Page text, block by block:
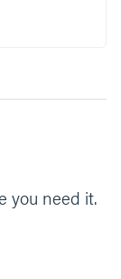
you need it.